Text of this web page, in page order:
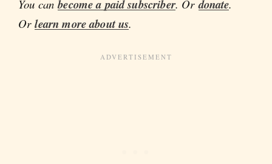
You canbecome a paid subscriber. Ordonate.
Orlearn more about us.